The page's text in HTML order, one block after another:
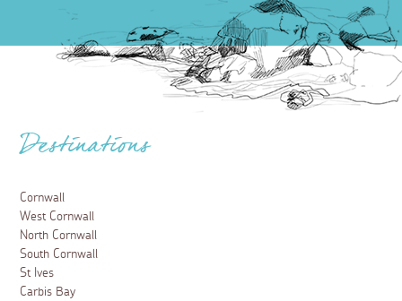
Destinations
Cornwall
West Cornwall
North Cornwall
South Cornwall
St Ives
Carbis Bay